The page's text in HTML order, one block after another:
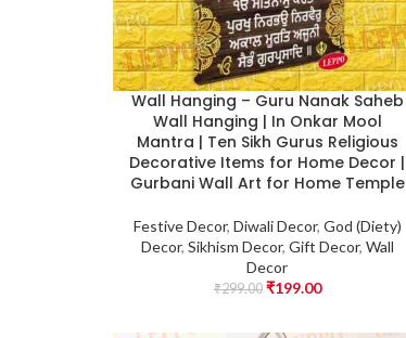
Wall Hanging – Guru Nanak Saheb
Wall Hanging | In Onkar Mool
Mantra | Ten Sikh Gurus Religious
Decorative Items for Home Decor |
Gurbani Wall Art for Home Temple
Festive Decor, Diwali Decor, God (Diety)
Decor, Sikhism Decor, Gift Decor, Wall
Decor
₹299.00 ₹199.00